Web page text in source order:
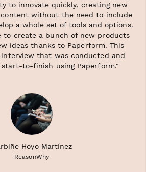
to innovate quickly, creating new
content without the need to include
a whole set of tools and options.
to create a bunch of new products
ideas thanks to Paperform. This
that was conducted and
to-finish using Paperform."
Hoyo Martínez
ReasonWhy